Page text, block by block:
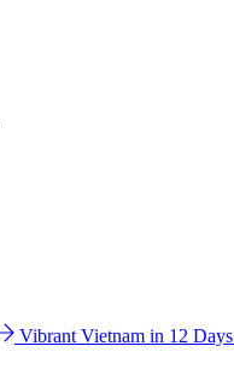
Vibrant Vietnam in 12 Days